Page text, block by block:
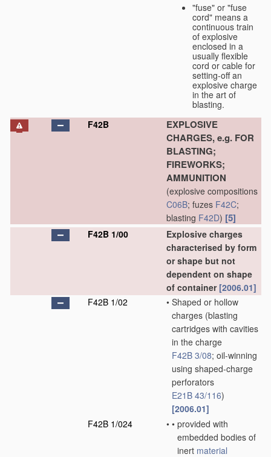
"fuse" or "fuse
cord" means a
continuous train
of explosive
enclosed in a
usually flexible
cord or cable for
setting-off an
explosive charge
in the art of
blasting.
F42B
EXPLOSIVE
CHARGES, e.g. FOR
BLASTING;
FIREWORKS;
AMMUNITION
(explosive compositions
C06B; fuzes F42C;
blasting F42D) [5]
F42B 1/00
Explosive charges
characterised by form
or shape but not
dependent on shape
of container [2006.01]
F42B 1/02
• Shaped or hollow
charges (blasting
cartridges with cavities
in the charge
F42B 3/08; oil-winning
using shaped-charge
perforators
E21B 43/116)
[2006.01]
F42B 1/024
• • provided with
embedded bodies of
inert material